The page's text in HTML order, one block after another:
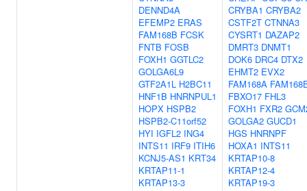
DENND4A
EFEMP2 ERAS
FAM168B FCSK
FNTB FOSB
FOXH1 GGTLC2
GOLGA6L9
GTF2A1L H2BC11
HNF1B HNRNPUL1
HOPX HSPB2
HSPB2-C11orf52
HYI IGFL2 ING4
INTS11 IRF9 ITIH6
KCNJ5-AS1 KRT34
KRTAP11-1
KRTAP13-3
CRYBA1 CRYBA2
CSTF2T CTNNA3
CYSRT1 DAZAP2
DMRT3 DNMT1
DOK6 DRC4 DTX2
EHMT2 EVX2
FAM168A
FBXO17 FHL3
FOXH1 FXR2
GOLGA2 GUCD1
HGS HNRNPF
HOXA1 INTS11
KRTAP10-8
KRTAP12-4
KRTAP19-3